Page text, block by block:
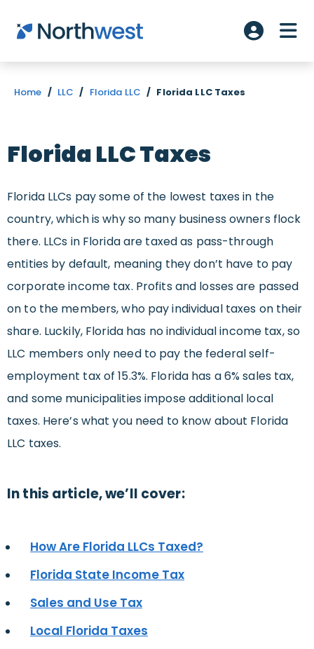
Skip to main content
Account
Home / LLC / Florida LLC / Florida LLC Taxes
Florida LLC Taxes
Florida LLCs pay some of the lowest taxes in the
country, which is why so many business owners flock
there. LLCs in Florida are taxed as pass-through
entities by default, meaning they don’t have to pay
corporate income tax. Profits and losses are passed
on to the members, who pay individual taxes on their
share. Luckily, Florida has no individual income tax, so
LLC members only need to pay the federal self-
employment tax of 15.3%. Florida has a 6% sales tax,
and some municipalities impose additional local
taxes. Here’s what you need to know about Florida
LLC taxes.
In this article, we’ll cover:
How Are Florida LLCs Taxed?
Florida State Income Tax
Sales and Use Tax
Local Florida Taxes